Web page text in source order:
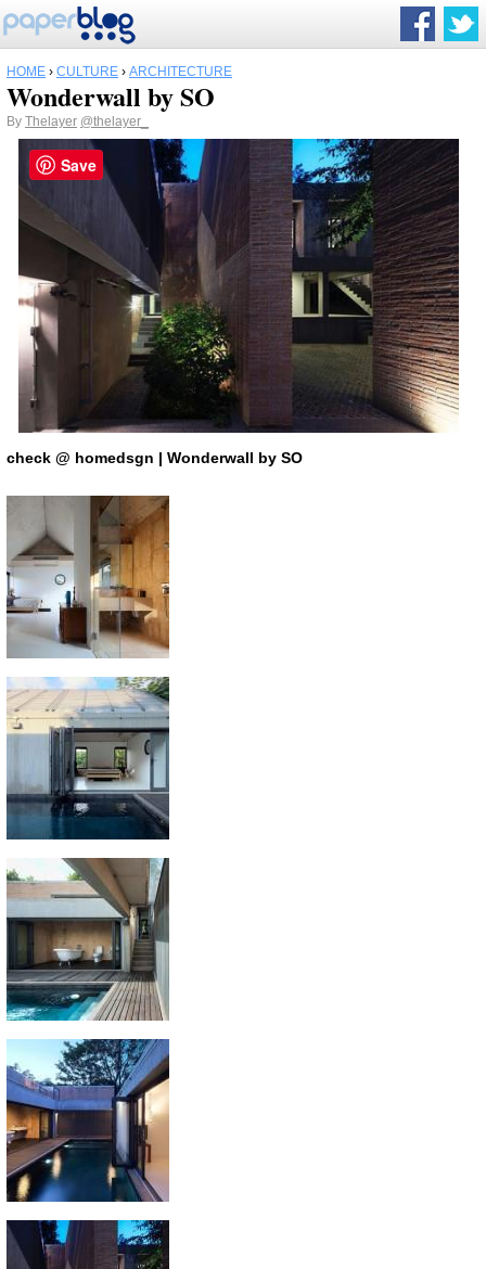
HOME › CULTURE › ARCHITECTURE
Wonderwall by SO
By Thelayer @thelayer_
check @ homedsgn | Wonderwall by SO
Save